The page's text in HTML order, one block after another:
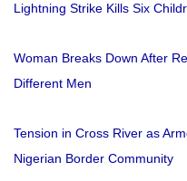
Lightning Strike Kills Six
Woman Breaks Down After
Different Men
Tension in Cross River as
Nigerian Border Community